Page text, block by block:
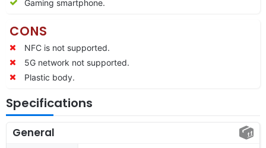
Gaming smartphone.
CONS
NFC is not supported.
5G network not supported.
Plastic body.
Specifications
General